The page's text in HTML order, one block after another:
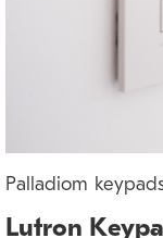
Palladiom
Lutron